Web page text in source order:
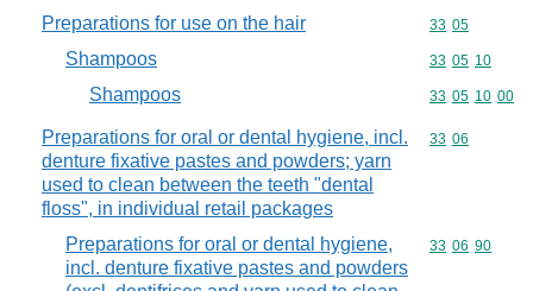
Preparations for use on the hair Commodity
33 05
Shampoos Commodity
33 05 10
Shampoos Commodity
33 05 10 00
Preparations for oral or dental hygiene, incl.
denture fixative pastes and powders; yarn
used to clean between the teeth "dental
floss", in individual retail packages
Commodity
33 06
Preparations for oral or dental hygiene,
incl. denture fixative pastes and powders
Commodity
33 06 90